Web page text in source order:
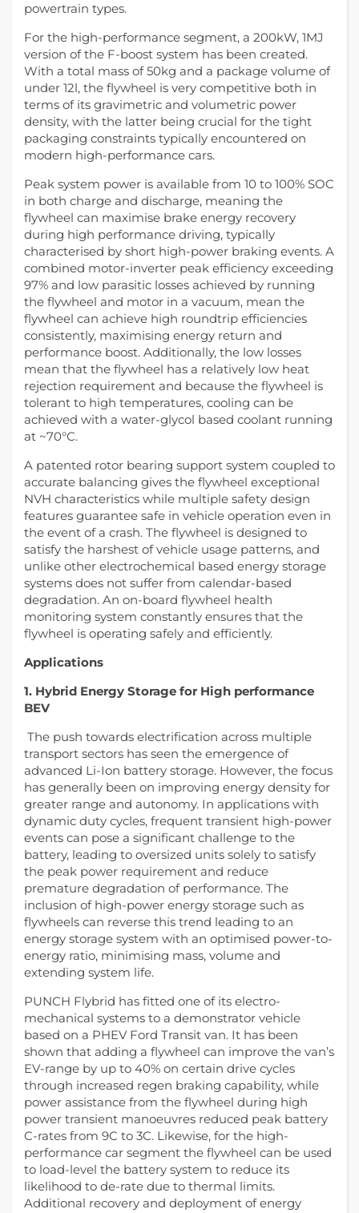
powertrain types.
For the high-performance segment, a 200kW, 1MJ
version of the F-boost system has been created.
With a total mass of 50kg and a package volume of
under 12l, the flywheel is very competitive both in
terms of its gravimetric and volumetric power
density, with the latter being crucial for the tight
packaging constraints typically encountered on
modern high-performance cars.
Peak system power is available from 10 to 100% SOC
in both charge and discharge, meaning the
flywheel can maximise brake energy recovery
during high performance driving, typically
characterised by short high-power braking events. A
combined motor-inverter peak efficiency exceeding
97% and low parasitic losses achieved by running
the flywheel and motor in a vacuum, mean the
flywheel can achieve high roundtrip efficiencies
consistently, maximising energy return and
performance boost. Additionally, the low losses
mean that the flywheel has a relatively low heat
rejection requirement and because the flywheel is
tolerant to high temperatures, cooling can be
achieved with a water-glycol based coolant running
at ~70°C.
A patented rotor bearing support system coupled to
accurate balancing gives the flywheel exceptional
NVH characteristics while multiple safety design
features guarantee safe in vehicle operation even in
the event of a crash. The flywheel is designed to
satisfy the harshest of vehicle usage patterns, and
unlike other electrochemical based energy storage
systems does not suffer from calendar-based
degradation. An on-board flywheel health
monitoring system constantly ensures that the
flywheel is operating safely and efficiently.
Applications
1. Hybrid Energy Storage for High performance
BEV
The push towards electrification across multiple
transport sectors has seen the emergence of
advanced Li-Ion battery storage. However, the focus
has generally been on improving energy density for
greater range and autonomy. In applications with
dynamic duty cycles, frequent transient high-power
events can pose a significant challenge to the
battery, leading to oversized units solely to satisfy
the peak power requirement and reduce
premature degradation of performance. The
inclusion of high-power energy storage such as
flywheels can reverse this trend leading to an
energy storage system with an optimised power-to-
energy ratio, minimising mass, volume and
extending system life.
PUNCH Flybrid has fitted one of its electro-
mechanical systems to a demonstrator vehicle
based on a PHEV Ford Transit van. It has been
shown that adding a flywheel can improve the van’s
EV-range by up to 40% on certain drive cycles
through increased regen braking capability, while
power assistance from the flywheel during high
power transient manoeuvres reduced peak battery
C-rates from 9C to 3C. Likewise, for the high-
performance car segment the flywheel can be used
to load-level the battery system to reduce its
likelihood to de-rate due to thermal limits.
Additional recovery and deployment of energy